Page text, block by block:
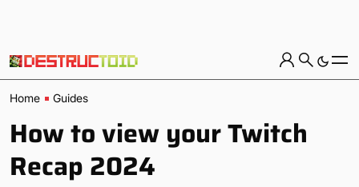
Home Guides
How to view your Twitch
Recap 2024